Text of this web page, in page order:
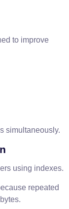
to improve
simultaneously.
using indexes.
repeated
bytes.